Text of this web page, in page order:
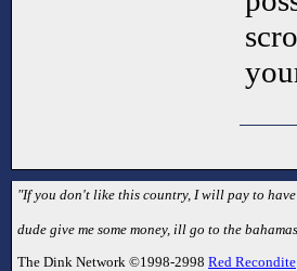
"If you don't like this country, I will pay to
dude give me some money, ill go to the
The Dink Network ©1998-2998 Red Recondite